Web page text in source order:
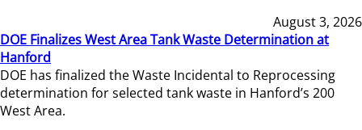
August 3, 2026
DOE Finalizes West Area Tank Waste Determination at
Hanford
DOE has finalized the Waste Incidental to Reprocessing
determination for selected tank waste in Hanford’s 200
West Area.